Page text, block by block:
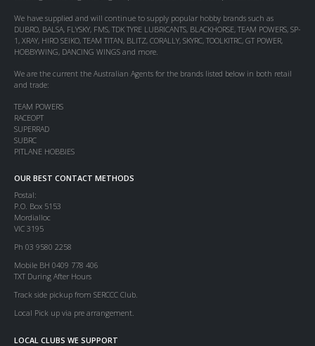
We have supplied and will continue to supply popular hobby brands such as
DUBRO, BALSA, FLYSKY, FMS, TDK TYRE LUBRICANTS, BLACKHORSE, TEAM POWERS, SP-
1, XRAY, HIRO SEIKO, TEAM TITAN, BLITZ, CORALLY, SKYRC, TOOLKITRC, GT POWER,
HOBBYWING, DANCING WINGS and more.
We are the current the Australian Agents for the brands listed below in both retail
and trade:
TEAM POWERS
RACEOPT
SUPERRAD
SUBRC
PITLANE HOBBIES
OUR BEST CONTACT METHODS
Postal:
P.O. Box 5153
Mordialloc
VIC 3195
Ph 03 9580 2258
Mobile BH 0409 778 406
TXT During After Hours
Track side pickup from SERCCC Club.
Local Pick up via pre arrangement.
LOCAL CLUBS WE SUPPORT